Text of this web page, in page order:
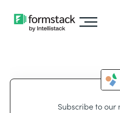
Subscribe to our